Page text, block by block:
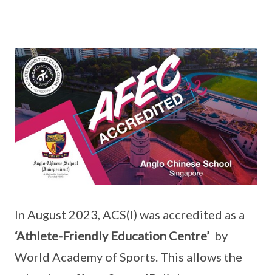
In August 2023, ACS(I) was accredited as a
‘Athlete-Friendly Education Centre’ by
World Academy of Sports. This allows the